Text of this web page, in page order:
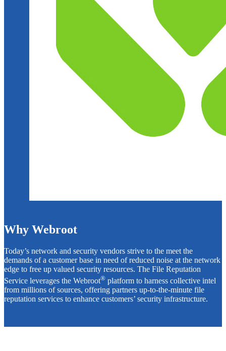
Why Webroot
Today’s network and security vendors strive to the meet the
demands of a customer base in need of reduced noise at the network
edge to free up valued security resources. The File Reputation
Service leverages the Webroot® platform to harness collective intel
from millions of sources, offering partners up-to-the-minute file
reputation services to enhance customers’ security infrastructure.